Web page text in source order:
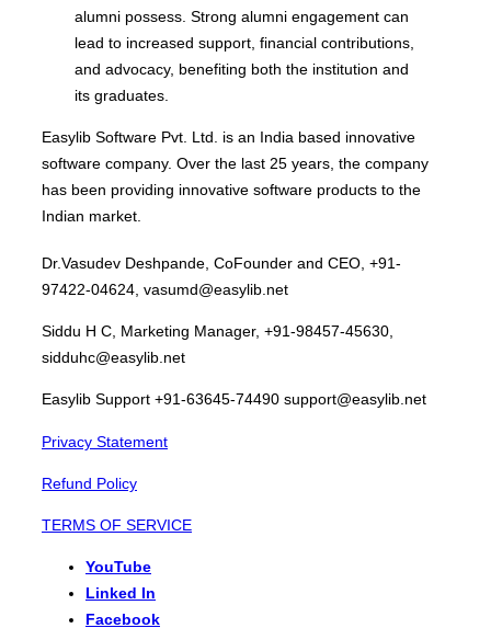
alumni possess. Strong alumni engagement can
lead to increased support, financial contributions,
and advocacy, benefiting both the institution and
its graduates.
Easylib Software Pvt. Ltd. is an India based innovative
software company. Over the last 25 years, the company
has been providing innovative software products to the
Indian market.
Dr.Vasudev Deshpande, CoFounder and CEO, +91-
97422-04624, vasumd@easylib.net
Siddu H C, Marketing Manager, +91-98457-45630,
sidduhc@easylib.net
Easylib Support +91-63645-74490 support@easylib.net
Privacy Statement
Refund Policy
TERMS OF SERVICE
YouTube
Linked In
Facebook